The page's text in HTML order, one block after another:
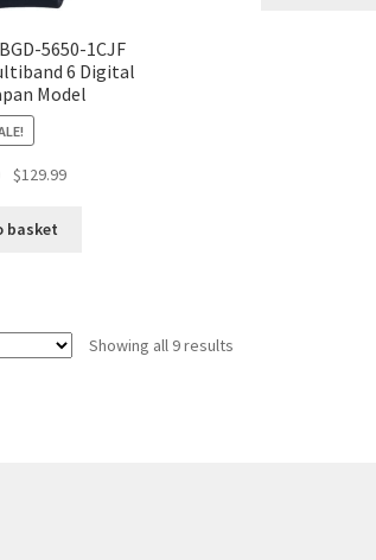
5650-1CJF
6 Digital
Model
Original
was:
$129.99Current
basket
Showing all 9 results